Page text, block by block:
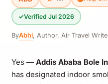
✓Verified Jul 2026
ByAbhi, Author, Air Travel
Yes — Addis Ababa Bole
has designated indoor